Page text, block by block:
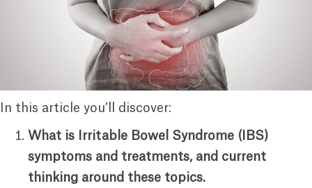
In this article you’ll discover:
What is Irritable Bowel Syndrome (IBS)
symptoms and treatments, and current
thinking around these topics.